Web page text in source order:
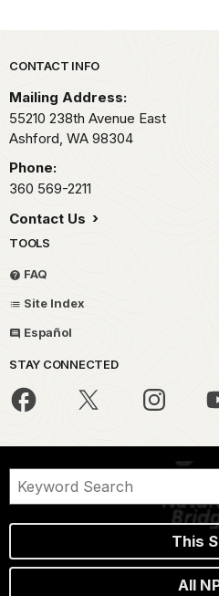
Park footer
CONTACT INFO
Mailing Address:
55210 238th Avenue East
Ashford, WA 98304
Phone:
360 569-2211
Contact Us
TOOLS
FAQ
Site Index
Español
STAY CONNECTED
This
All